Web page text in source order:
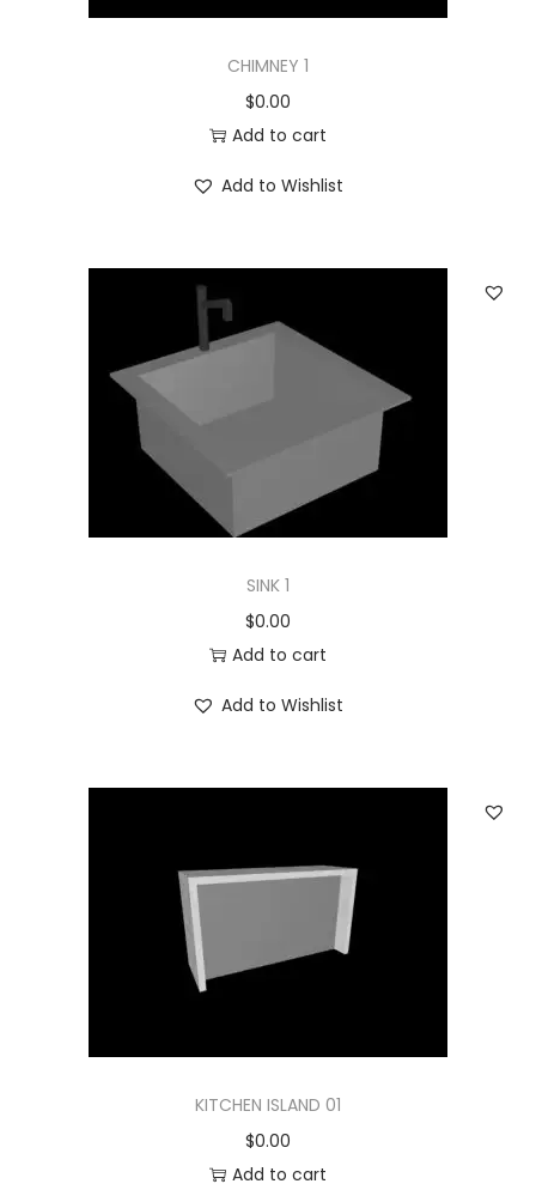
CHIMNEY 1
$0.00
Add to cart
Add to Wishlist
SINK 1
$0.00
Add to cart
Add to Wishlist
KITCHEN ISLAND 01
$0.00
Add to cart